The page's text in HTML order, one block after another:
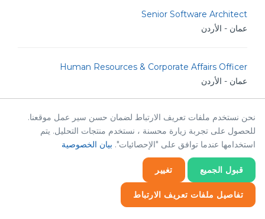
Senior Software Architect
عمان - الأردن
Human Resources & Corporate Affairs Officer
عمان - الأردن
Java Developer
عمان - الأردن
Senior Drupal Developer
نحن نستخدم ملفات تعريف الارتباط لضمان حسن سير عمل موقعنا.
للحصول على تجربة زيارة محسنة ، نستخدم منتجات التحليل. يتم
استخدامها عندما توافق على "الإحصائيات". بيان الخصوصية
قبول الجميع تغيير
تفاصيل ملفات تعريف الارتباط